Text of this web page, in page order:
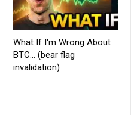
What If I'm Wrong About
BTC… (bear flag
invalidation)